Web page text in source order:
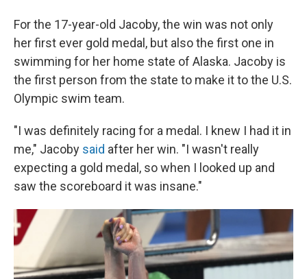
For the 17-year-old Jacoby, the win was not only
her first ever gold medal, but also the first one in
swimming for her home state of Alaska. Jacoby is
the first person from the state to make it to the U.S.
Olympic swim team.
"I was definitely racing for a medal. I knew I had it in
me," Jacoby said after her win. "I wasn't really
expecting a gold medal, so when I looked up and
saw the scoreboard it was insane."